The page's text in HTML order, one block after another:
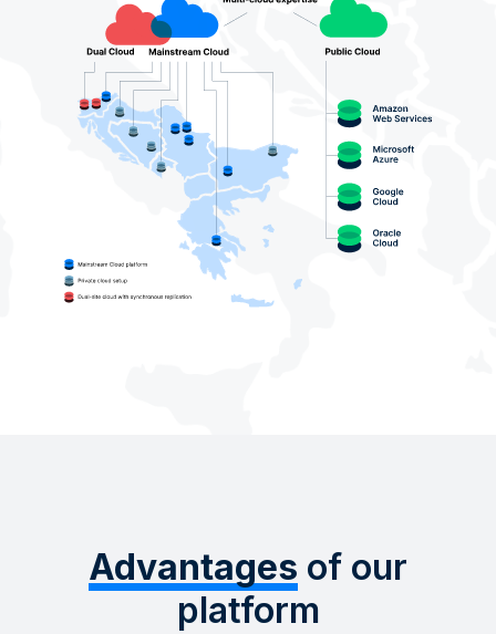
Advantages of our
platform